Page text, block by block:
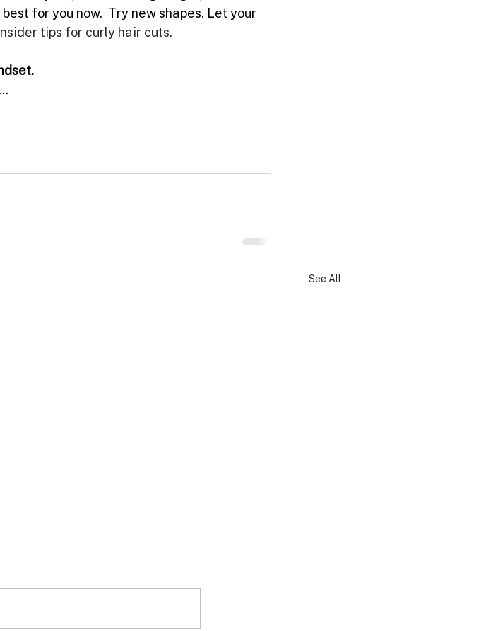
for you now.  Try new shapes. Let your
tips for curly hair cuts.
See All
Oh My Hair !!!